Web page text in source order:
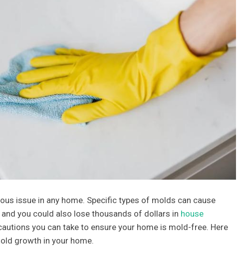
issue in any home. Specific types of molds can cause
you could also lose thousands of dollars in house
you can take to ensure your home is mold-free. Here
growth in your home.